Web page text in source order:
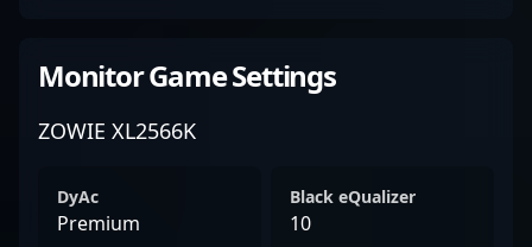
Monitor Game Settings
ZOWIE XL2566K
DyAc
Premium
Black eQualizer
10